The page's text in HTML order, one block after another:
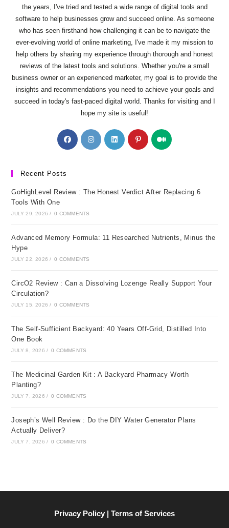
the years, I've tried and tested a wide range of digital tools and
software to help businesses grow and succeed online. As someone
who has seen firsthand how challenging it can be to navigate the
ever-evolving world of online marketing, I've made it my mission to
help others by sharing my experience through thorough and honest
reviews of the latest tools and solutions. Whether you're a small
business owner or an experienced marketer, my goal is to provide the
insights and recommendations you need to achieve your goals and
succeed in today's fast-paced digital world. Thanks for visiting and I
hope my site is useful!
Opens
in
Opens
in
Opens
in
Opens
in
Opens
Recent Posts
GoHighLevel Review : The Honest Verdict After Replacing 6
Tools With One
JULY 29, 2026 / 0 COMMENTS
Advanced Memory Formula: 11 Researched Nutrients, Minus the
Hype
JULY 22, 2026 / 0 COMMENTS
CircO2 Review : Can a Dissolving Lozenge Really Support Your
Circulation?
JULY 15, 2026 / 0 COMMENTS
The Self-Sufficient Backyard: 40 Years Off-Grid, Distilled Into
One Book
JULY 8, 2026 / 0 COMMENTS
The Medicinal Garden Kit : A Backyard Pharmacy Worth
Planting?
JULY 7, 2026 / 0 COMMENTS
Joseph’s Well Review : Do the DIY Water Generator Plans
Actually Deliver?
JULY 7, 2026 / 0 COMMENTS
Privacy Policy | Terms of Services